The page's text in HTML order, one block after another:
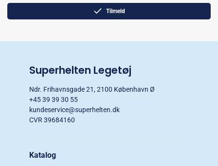
Tilmeld
Superhelten Legetøj
Ndr. Frihavnsgade 21, 2100 København Ø
+45 39 39 30 55
kundeservice@superhelten.dk
CVR 39684160
Katalog